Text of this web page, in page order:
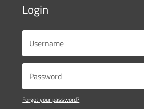
Login
Forgot your password?